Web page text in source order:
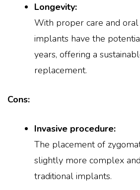
Longevity:
With proper care and oral
implants have the
years, offering a
replacement.
Cons:
Invasive procedure:
The placement of
slightly more complex
traditional implants.